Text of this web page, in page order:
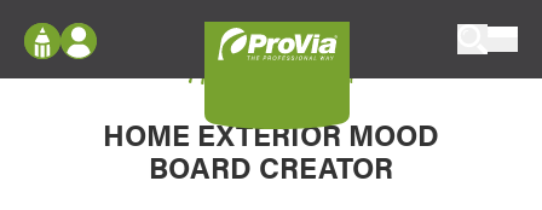
Configure doors and windows, or visualize
your home in 2D or 3D with ProVia products.
Log In
Register
My Vision Boards
My Vision Board
HOME EXTERIOR MOOD
BOARD CREATOR